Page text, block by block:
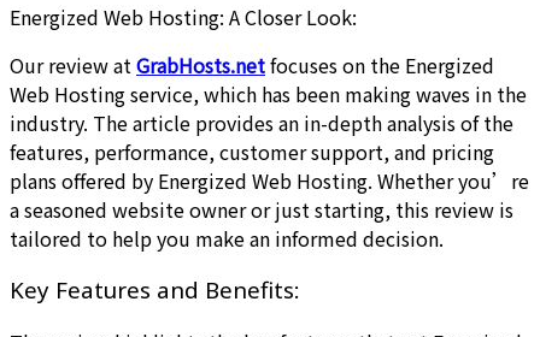
Energized Web Hosting: A Closer Look:
Our review at GrabHosts.netfocuses on the Energized
Web Hosting service, which has been making waves in the
industry. The article provides an in-depth analysis of the
features, performance, customer support, and pricing
plans offered by Energized Web Hosting. Whether you’re
a seasoned website owner or just starting, this review is
tailored to help you make an informed decision.
Key Features and Benefits: